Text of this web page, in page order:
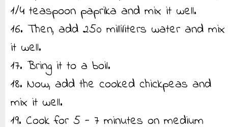
1/4 teaspoon paprika and mix it well.
16. Then, add 250 milliliters water and mix
it well.
17. Bring it to a boil.
18. Now, add the cooked chickpeas and
mix it well.
19. Cook for 5 - 7 minutes on medium